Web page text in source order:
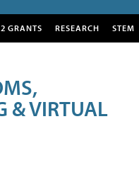
GRANTS RESEARCH STEM
& VIRTUAL